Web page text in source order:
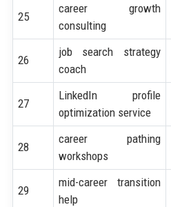
25
career growth
consulting
26
job search strategy
coach
27
LinkedIn profile
optimization service
28
career pathing
workshops
29
mid-career transition
help